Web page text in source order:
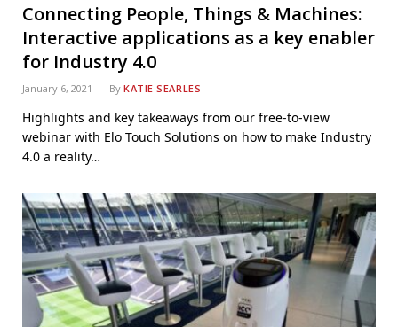
Connecting People, Things & Machines:
Interactive applications as a key enabler
for Industry 4.0
January 6, 2021 By KATIE SEARLES
Highlights and key takeaways from our free-to-view
webinar with Elo Touch Solutions on how to make Industry
4.0 a reality…